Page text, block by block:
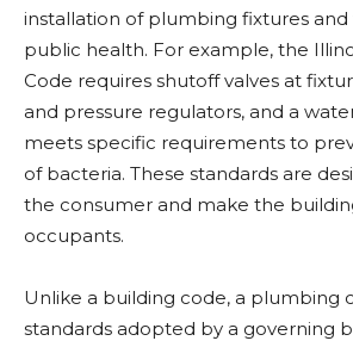
installation of plumbing fixtures
public health. For example, the
Code requires shutoff valves at
and pressure regulators, and a
meets specific requirements to
of bacteria. These standards are
the consumer and make the
occupants.
Unlike a building code, a plumbing
standards adopted by a governing